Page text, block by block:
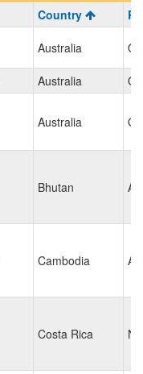
Country
Australia
Australia
Australia
Bhutan
Cambodia
Costa Rica